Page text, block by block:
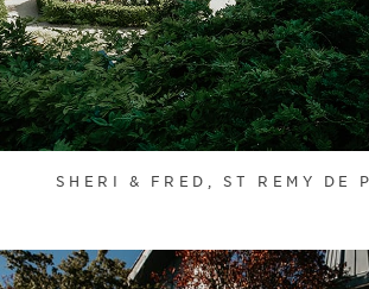
SHERI & FRED, ST REMY DE